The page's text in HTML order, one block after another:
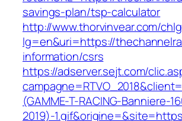
savings-plan/tsp-calculator
http://www.thorvinvear.com/
lg=en&uri=https://
information/csrs
https://adserver.sejt.com/
(GAMME-T-RACING-Banniere-
2019)-